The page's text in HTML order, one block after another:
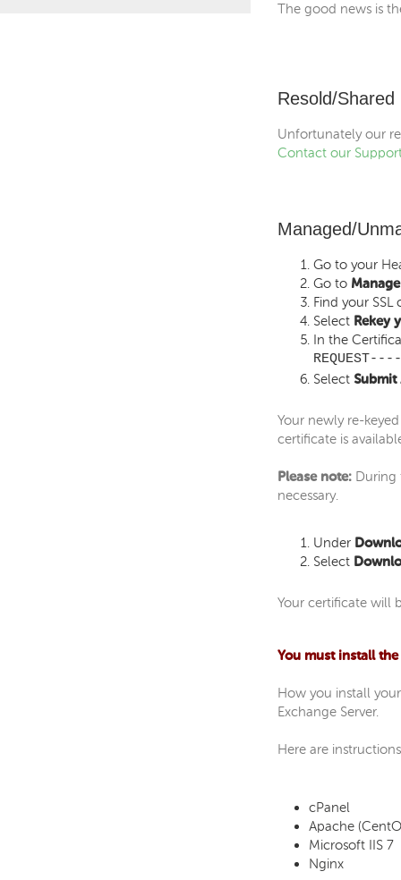
The good news is
Resold/
Unfortunately our
Contact our
Managed/
Go to your
Go to
Find your
Select Rekey
In the
REQUEST----
Select Submit
Your newly re-
certificate is
Please note: During
necessary.
Under
Select
Your certificate will
You must install
How you install
Exchange Server.
Here are
cPanel
Apache
Microsoft IIS 7
Nginx